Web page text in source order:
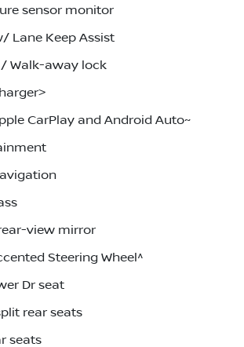
sensor monitor
Lane Keep Assist
Walk-away lock
CarPlay and Android Auto~
view mirror
Steering Wheel^
Dr seat
rear seats
seats